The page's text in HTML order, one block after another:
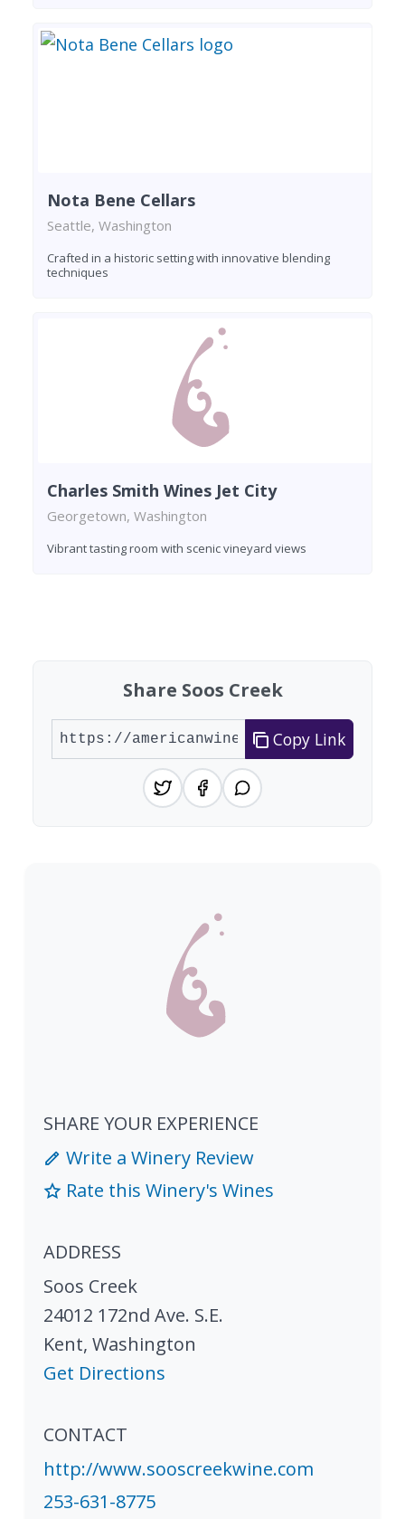
Nota Bene Cellars
Seattle, Washington
Crafted in a historic setting with innovative blending
techniques
Charles Smith Wines Jet City
Georgetown, Washington
Vibrant tasting room with scenic vineyard views
Share Soos Creek
Copy Link
SHARE YOUR EXPERIENCE
Write a Winery Review
Rate this Winery's Wines
ADDRESS
Soos Creek
24012 172nd Ave. S.E.
Kent, Washington
Get Directions
CONTACT
http://www.sooscreekwine.com
253-631-8775